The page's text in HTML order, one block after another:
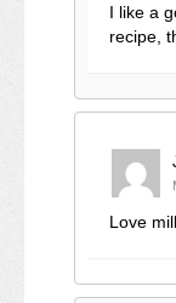
I like a
recipe,
Love